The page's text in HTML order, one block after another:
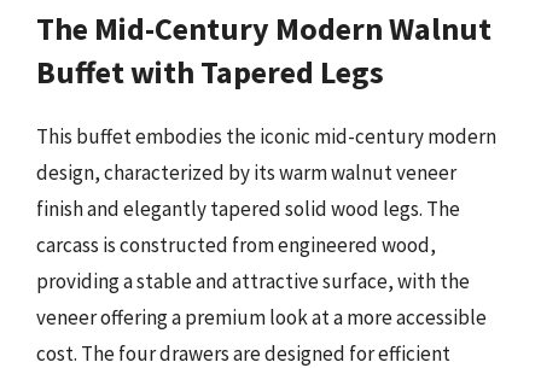
The Mid-Century Modern Walnut
Buffet with Tapered Legs
This buffet embodies the iconic mid-century modern
design, characterized by its warm walnut veneer
finish and elegantly tapered solid wood legs. The
carcass is constructed from engineered wood,
providing a stable and attractive surface, with the
veneer offering a premium look at a more accessible
cost. The four drawers are designed for efficient